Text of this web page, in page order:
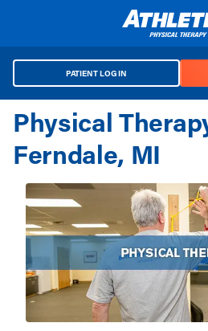
PATIENT LOG IN
Physical
Ferndale, MI